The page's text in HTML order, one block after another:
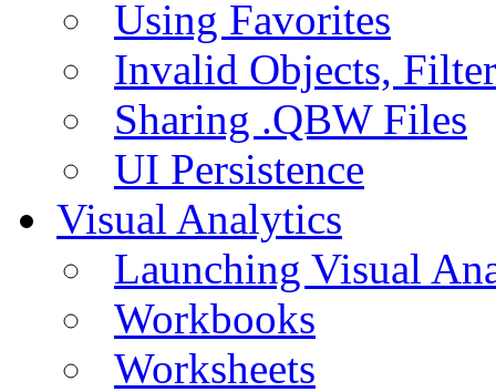
Using Favorites
Invalid Objects,
Sharing .QBW Files
UI Persistence
Visual Analytics
Launching Visual
Workbooks
Worksheets